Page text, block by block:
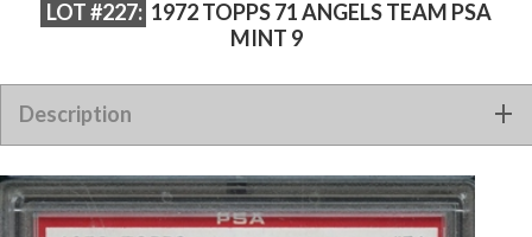
LOT #227: 1972 TOPPS 71 ANGELS TEAM PSA
MINT 9
Description
1972 TOPPS 71 ANGELS TEAM PSA MINT 9